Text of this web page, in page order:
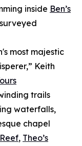
inside Ben’s
most majestic
Keith
trails
waterfalls,
chapel
, Theo’s